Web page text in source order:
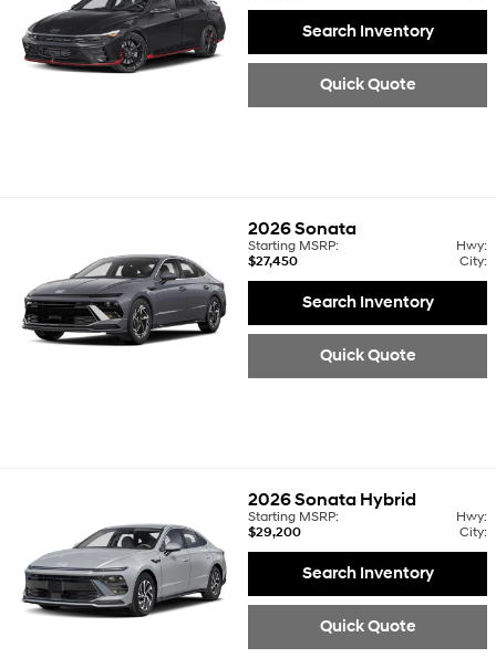
Search Inventory
Quick Quote
2026Sonata
Starting MSRP:
$27,450
Hwy:
City:
Search Inventory
Quick Quote
2026Sonata Hybrid
Starting MSRP:
$29,200
Hwy:
City:
Search Inventory
Quick Quote